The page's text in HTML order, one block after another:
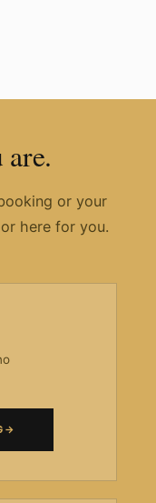
or your
here for you.
→